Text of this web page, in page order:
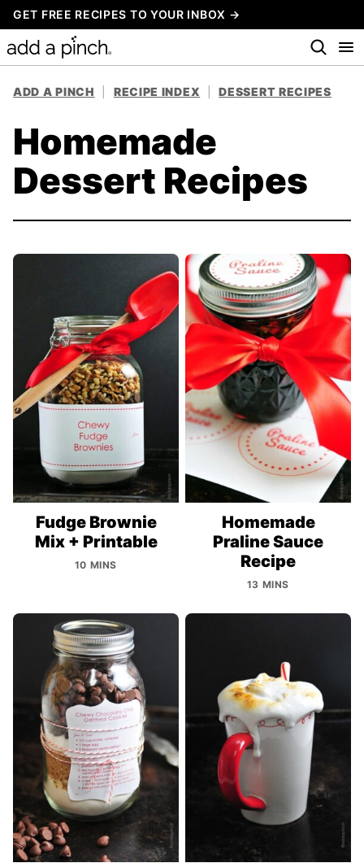
Skip
to
content
GET FREE RECIPES TO YOUR INBOX →
ADD A PINCH RECIPE INDEX DESSERT RECIPES
Homemade
Dessert Recipes
Fudge Brownie
Mix + Printable
10 MINS
Homemade
Praline Sauce
Recipe
13 MINS